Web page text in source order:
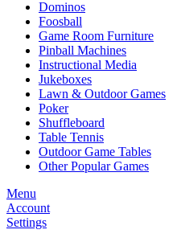
Dominos
Foosball
Game Room Furniture
Pinball Machines
Instructional Media
Jukeboxes
Lawn & Outdoor Games
Poker
Shuffleboard
Table Tennis
Outdoor Game Tables
Other Popular Games
Menu
Account
Settings